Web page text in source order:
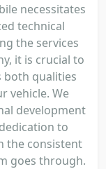
necessitates
technical
the services
it is crucial to
both qualities
vehicle. We
development
to
the consistent
goes through.